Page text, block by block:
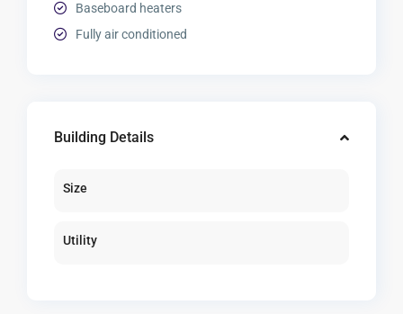
Baseboard heaters
Fully air conditioned
Building Details
Size
Utility